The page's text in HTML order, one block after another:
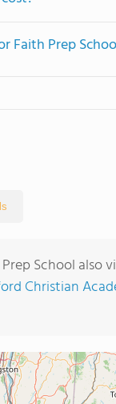
Faith Prep
School also
Christian